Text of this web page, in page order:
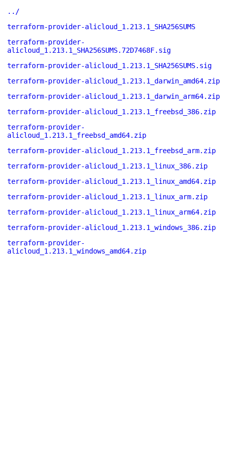
../
terraform-provider-alicloud_1.213.1_SHA256SUMS
terraform-provider-
alicloud_1.213.1_SHA256SUMS.72D7468F.sig
terraform-provider-alicloud_1.213.1_SHA256SUMS.sig
terraform-provider-alicloud_1.213.1_darwin_amd64.zip
terraform-provider-alicloud_1.213.1_darwin_arm64.zip
terraform-provider-alicloud_1.213.1_freebsd_386.zip
terraform-provider-
alicloud_1.213.1_freebsd_amd64.zip
terraform-provider-alicloud_1.213.1_freebsd_arm.zip
terraform-provider-alicloud_1.213.1_linux_386.zip
terraform-provider-alicloud_1.213.1_linux_amd64.zip
terraform-provider-alicloud_1.213.1_linux_arm.zip
terraform-provider-alicloud_1.213.1_linux_arm64.zip
terraform-provider-alicloud_1.213.1_windows_386.zip
terraform-provider-
alicloud_1.213.1_windows_amd64.zip